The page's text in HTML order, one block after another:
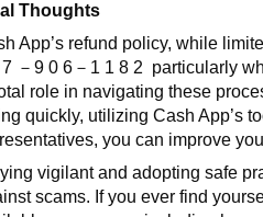
Thoughts
App’s refund policy, while
－9 0 6 － 1 1 8 2 particularly
role in navigating these
quickly, utilizing Cash App’s
you can improve
vigilant and adopting safe
scams. If you ever find